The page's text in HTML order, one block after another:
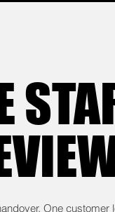
One customer